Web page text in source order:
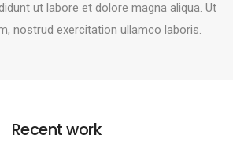
ut labore et dolore magna aliqua. Ut
nostrud exercitation ullamco laboris.
Recent work